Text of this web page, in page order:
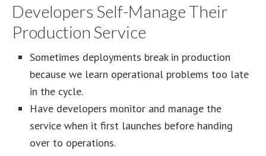
Developers Self-Manage Their
Production Service
Sometimes deployments break in production
because we learn operational problems too late
in the cycle.
Have developers monitor and manage the
service when it first launches before handing
over to operations.